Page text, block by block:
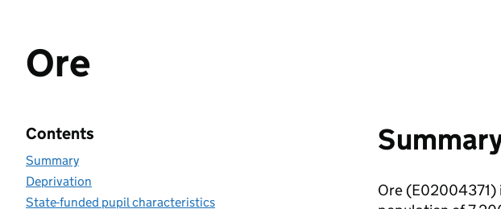
Ore
Contents
Summary
Deprivation
State-funded pupil characteristics
Ore (E02004371)